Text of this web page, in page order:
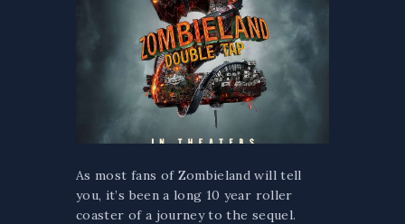
As most fans of Zombieland will tell
you, it’s been a long 10 year roller
coaster of a journey to the sequel.